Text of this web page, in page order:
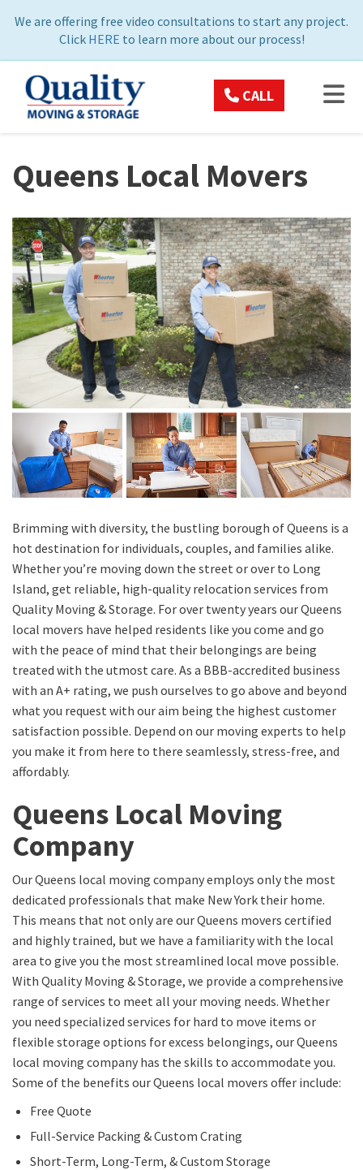
We are offering free video consultations to start any project.
Click HERE to learn more about our process!
CALL
Queens Local Movers
Brimming with diversity, the bustling borough of Queens is a
hot destination for individuals, couples, and families alike.
Whether you’re moving down the street or over to Long
Island, get reliable, high-quality relocation services from
Quality Moving & Storage. For over twenty years our Queens
local movers have helped residents like you come and go
with the peace of mind that their belongings are being
treated with the utmost care. As a BBB-accredited business
with an A+ rating, we push ourselves to go above and beyond
what you request with our aim being the highest customer
satisfaction possible. Depend on our moving experts to help
you make it from here to there seamlessly, stress-free, and
affordably.
Queens Local Moving
Company
Our Queens local moving company employs only the most
dedicated professionals that make New York their home.
This means that not only are our Queens movers certified
and highly trained, but we have a familiarity with the local
area to give you the most streamlined local move possible.
With Quality Moving & Storage, we provide a comprehensive
range of services to meet all your moving needs. Whether
you need specialized services for hard to move items or
flexible storage options for excess belongings, our Queens
local moving company has the skills to accommodate you.
Some of the benefits our Queens local movers offer include:
Free Quote
Full-Service Packing & Custom Crating
Short-Term, Long-Term, & Custom Storage